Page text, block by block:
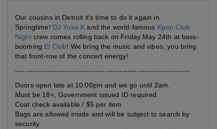
Our cousins in Detroit it's time to do it again in
Springtime! DJ Yuka K and the world-famous Kpop Club
Nightcrew comes rolling back on Friday May 24th at bass-
booming El Club! We bring the music and vibes, you bring
that front-row of the concert energy!
----------------------------------------------------------------------
Doors open late at 10:00pm and we go until 2am.
Must be 18+, Government issued ID required.
Coat check available / $5 per item
Bags are allowed inside and will be subject to search by
security.